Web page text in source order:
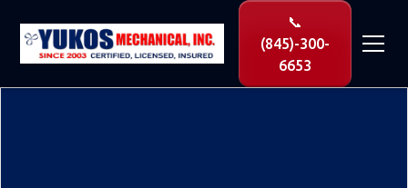
📞
(845)-300-
6653